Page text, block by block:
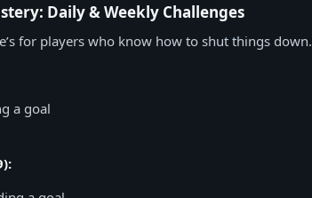
Daily & Weekly Challenges
for players who know how to shut things down.
a goal